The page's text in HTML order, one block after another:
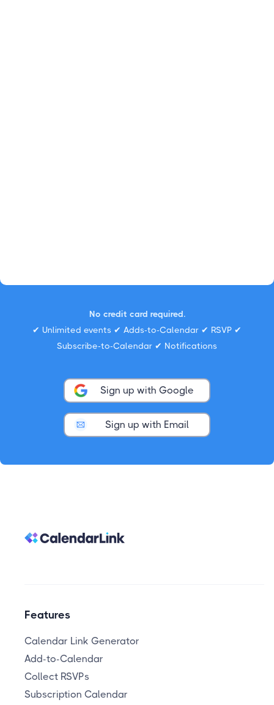
No credit card required.
✔ Unlimited events ✔ Adds-to-Calendar ✔ RSVP ✔
Subscribe-to-Calendar ✔ Notifications
Sign up with Google
Sign up with Email
Features
Calendar Link Generator
Add-to-Calendar
Collect RSVPs
Subscription Calendar